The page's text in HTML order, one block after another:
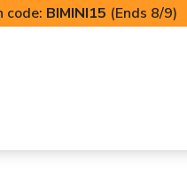
code: BIMINI15 (Ends 8/9)